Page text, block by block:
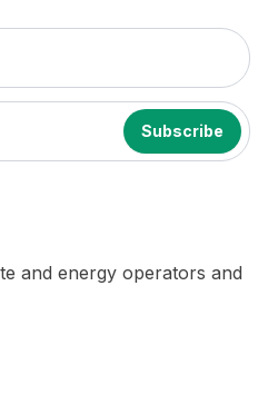
and energy operators and